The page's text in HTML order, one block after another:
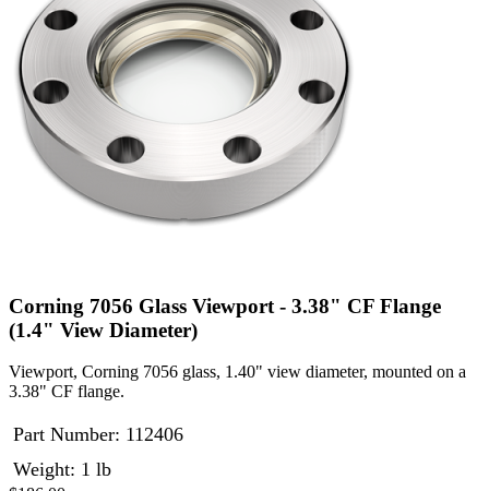
Corning 7056 Glass Viewport - 3.38" CF Flange
(1.4" View Diameter)
Viewport, Corning 7056 glass, 1.40" view diameter, mounted on a
3.38" CF flange.
Part Number: 112406
Weight: 1 lb